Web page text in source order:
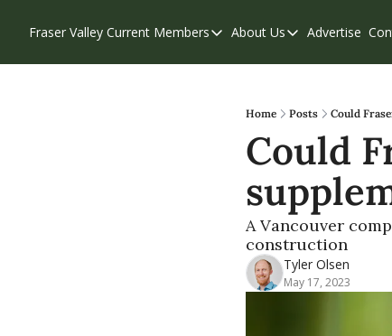
Fraser Valley Current Members
Members
Our Supporters
Weekend Edition
About Us
About Us
Contribute
Privacy Policy
Advertise
Home Posts Could
Could
A Vancouver
construction
Tyler Olsen
May 17, 2023